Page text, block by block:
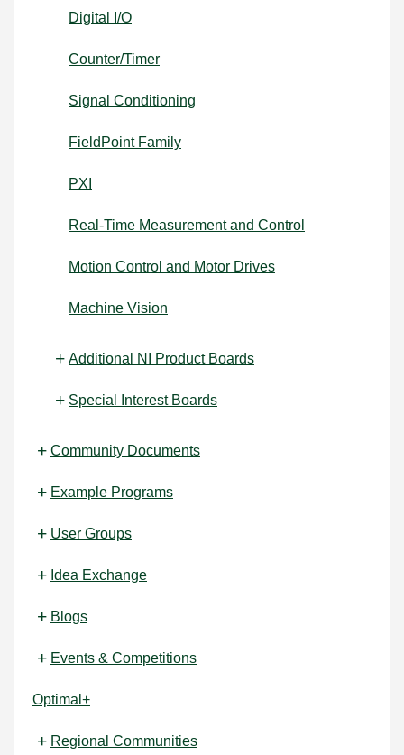
Digital I/O
Counter/Timer
Signal Conditioning
FieldPoint Family
PXI
Real-Time Measurement and Control
Motion Control and Motor Drives
Machine Vision
Additional NI Product Boards
Special Interest Boards
Community Documents
Example Programs
User Groups
Idea Exchange
Blogs
Events & Competitions
Optimal+
Regional Communities